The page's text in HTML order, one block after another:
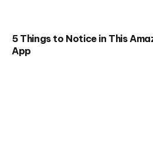
5 Things to Notice in This
App